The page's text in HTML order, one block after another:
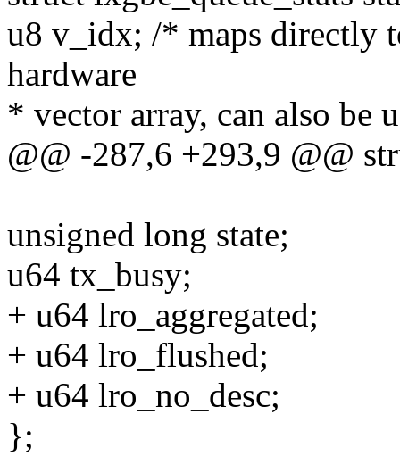
u8 v_idx; /* maps directly
hardware
* vector array, can also be
@@ -287,6 +293,9 @@
unsigned long state;
u64 tx_busy;
+ u64 lro_aggregated;
+ u64 lro_flushed;
+ u64 lro_no_desc;
};